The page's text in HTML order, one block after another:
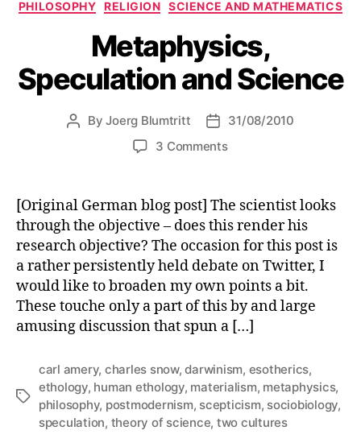
PHILOSOPHY RELIGION SCIENCE AND MATHEMATICS
Metaphysics,
Speculation and Science
PostByJoerg Blumtritt
Post
date
31/08/2010
3 Commentson
and
Science
[Original German blog post] The scientist looks
through the objective – does this render his
research objective? The occasion for this post is
a rather persistently held debate on Twitter, I
would like to broaden my own points a bit.
These touche only a part of this by and large
amusing discussion that spun a […]
Tags
carl amery, charles snow,darwinism, esotherics,
ethology, human ethology, materialism, metaphysics,
philosophy, postmodernism, scepticism, sociobiology,
speculation, theory of science, two cultures